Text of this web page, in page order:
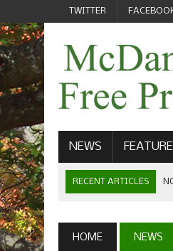
TWITTER
NEWS
RECENT ARTICLES
HOME NEWS